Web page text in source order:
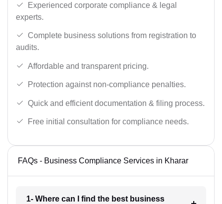
Experienced corporate compliance & legal
experts.
Complete business solutions from registration to
audits.
Affordable and transparent pricing.
Protection against non-compliance penalties.
Quick and efficient documentation & filing process.
Free initial consultation for compliance needs.
FAQs - Business Compliance Services in Kharar
1- Where can I find the best business